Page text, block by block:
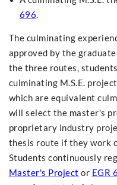
696.
The culminating
approved by the
the three routes,
culminating M.S.E.
which are equivalent
will select the master's
proprietary industry
thesis route if they work
Students continuously
Master's Project or EGR